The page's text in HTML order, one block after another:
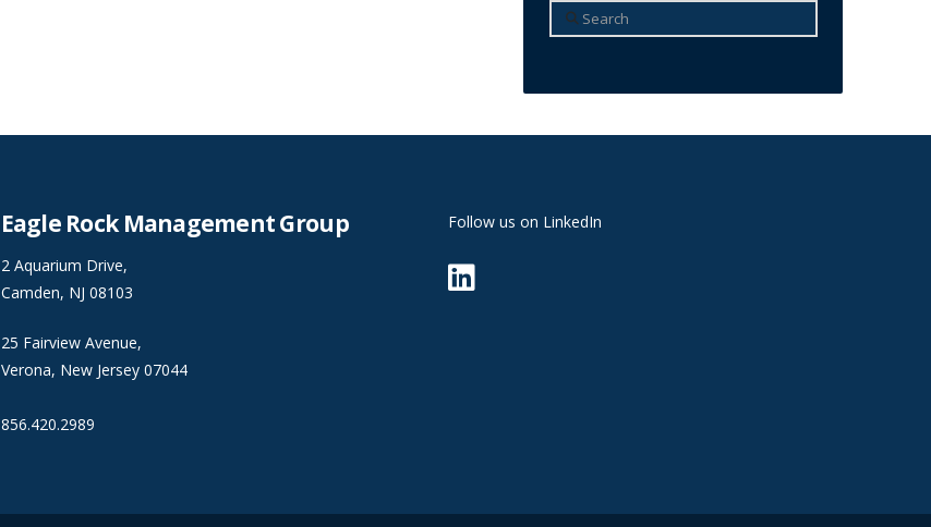
Search
Eagle Rock Management Group
2 Aquarium Drive,
Camden, NJ 08103
25 Fairview Avenue,
Verona, New Jersey 07044
856.420.2989
Follow us on LinkedIn